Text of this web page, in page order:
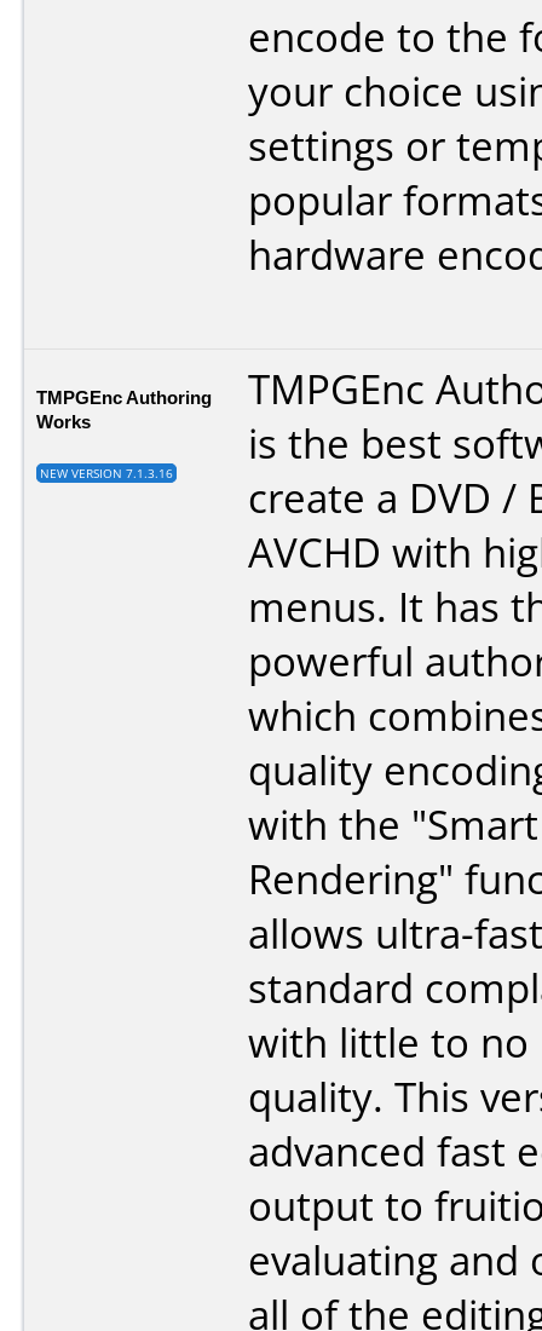
encode to the
your choice
settings or
popular
hardware
TMPGEnc Authoring
Works
NEW VERSION 7.1.3.16
TMPGEnc
is the best
create a DVD /
AVCHD with
menus. It has
powerful
which
quality
with the "Smart
Rendering"
allows ultra-
standard
with little to no
quality. This
advanced fast
output to
evaluating and
all of the